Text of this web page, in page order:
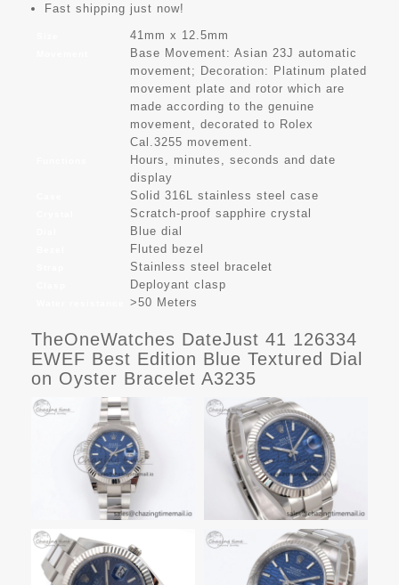
Fast shipping just now!
41mm x 12.5mm
Base Movement: Asian 23J automatic
movement; Decoration: Platinum plated
movement plate and rotor which are
made according to the genuine
movement, decorated to Rolex
Cal.3255 movement.
Hours, minutes, seconds and date
display
Solid 316L stainless steel case
Scratch-proof sapphire crystal
Blue dial
Fluted bezel
Stainless steel bracelet
Deployant clasp
>50 Meters
TheOneWatches DateJust 41 126334
EWEF Best Edition Blue Textured Dial
on Oyster Bracelet A3235